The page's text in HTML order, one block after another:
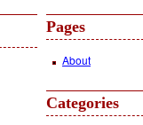
Pages
About
Categories